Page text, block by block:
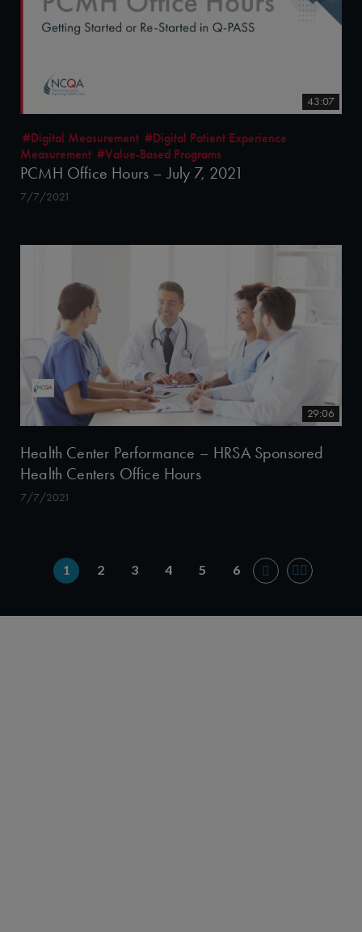
43:07
#Digital Measurement #Digital Patient Experience
Measurement #Value-Based Programs
PCMH Office Hours – July 7, 2021
7/7/2021
29:06
Health Center Performance – HRSA Sponsored
Health Centers Office Hours
7/7/2021
1 2 3 4 5 6